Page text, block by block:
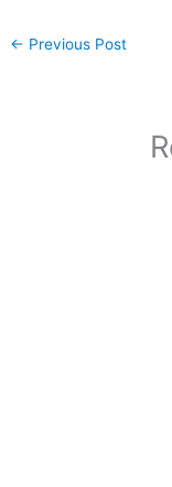
← Previous Post